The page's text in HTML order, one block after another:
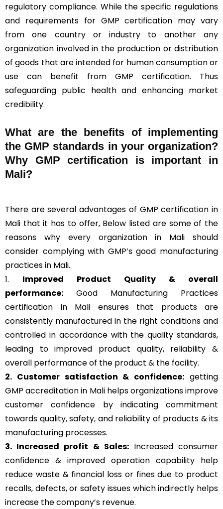
regulatory compliance. While the specific regulations
and requirements for GMP certification may vary
from one country or industry to another any
organization involved in the production or distribution
of goods that are intended for human consumption or
use can benefit from GMP certification. Thus
safeguarding public health and enhancing market
credibility.
What are the benefits of implementing
the GMP standards in your organization?
Why GMP certification is important in
Mali?
There are several advantages of GMP certification in
Mali that it has to offer, Below listed are some of the
reasons why every organization in Mali should
consider complying with GMP’s good manufacturing
practices in Mali.
1. Improved Product Quality & overall
performance: Good Manufacturing Practices
certification in Mali ensures that products are
consistently manufactured in the right conditions and
controlled in accordance with the quality standards,
leading to improved product quality, reliability &
overall performance of the product & the facility.
2. Customer satisfaction & confidence: getting
GMP accreditation in Mali helps organizations improve
customer confidence by indicating commitment
towards quality, safety, and reliability of products & its
manufacturing processes.
3. Increased profit & Sales:Increased consumer
confidence & improved operation capability help
reduce waste & financial loss or fines due to product
recalls, defects, or safety issues which indirectly helps
increase the company’s revenue.